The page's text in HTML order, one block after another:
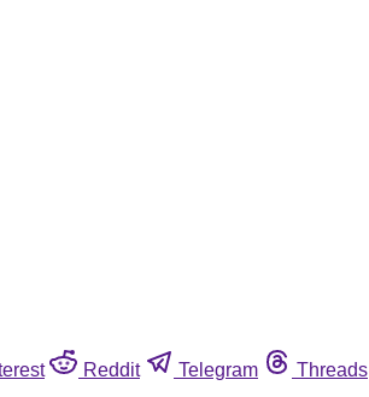
Reddit Telegram Threads